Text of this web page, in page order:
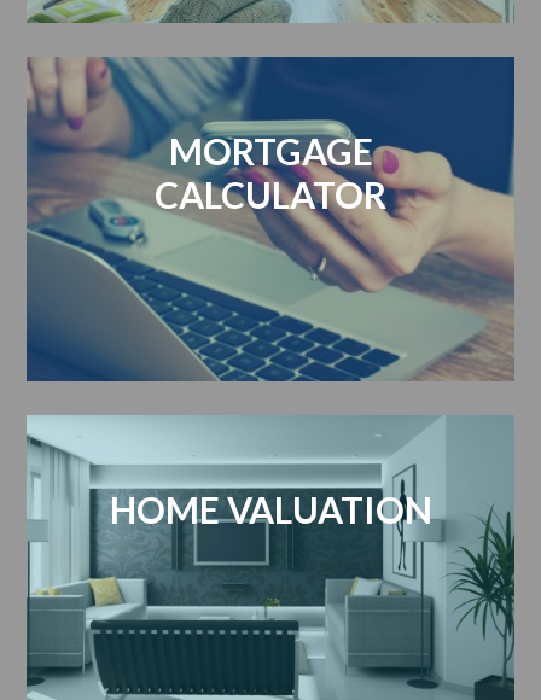
MORTGAGE
CALCULATOR
HOME VALUATION